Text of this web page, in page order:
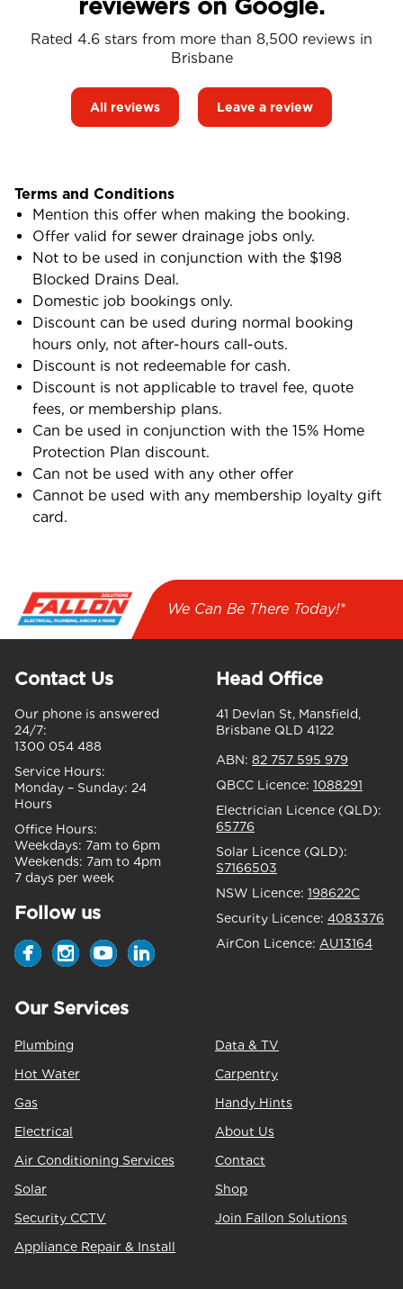
reviewers on Google.
Rated 4.6 stars from more than 8,500 reviews in
Brisbane
All reviews Leave a review
Terms and Conditions
Mention this offer when making the booking.
Offer valid for sewer drainage jobs only.
Not to be used in conjunction with the $198
Blocked Drains Deal.
Domestic job bookings only.
Discount can be used during normal booking
hours only, not after-hours call-outs.
Discount is not redeemable for cash.
Discount is not applicable to travel fee, quote
fees, or membership plans.
Can be used in conjunction with the 15% Home
Protection Plan discount.
Can not be used with any other offer
Cannot be used with any membership loyalty gift
card.
We Can Be There Today!*
Contact Us
Our phone is answered
24/7:
1300 054 488
Service Hours:
Monday – Sunday: 24
Hours
Office Hours:
Weekdays: 7am to 6pm
Weekends: 7am to 4pm
7 days per week
Follow us
Head Office
41 Devlan St, Mansfield,
Brisbane QLD 4122
ABN: 82 757 595 979
QBCC Licence: 1088291
Electrician Licence (QLD):
65776
Solar Licence (QLD):
S7166503
NSW Licence: 198622C
Security Licence: 4083376
AirCon Licence: AU13164
Our Services
Plumbing
Hot Water
Gas
Electrical
Air Conditioning Services
Solar
Security CCTV
Appliance Repair & Install
Data & TV
Carpentry
Handy Hints
About Us
Contact
Shop
Join Fallon Solutions